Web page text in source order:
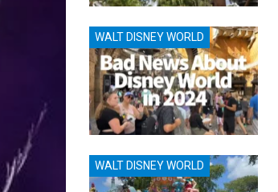
WALT DISNEY WORLD
WALT DISNEY WORLD